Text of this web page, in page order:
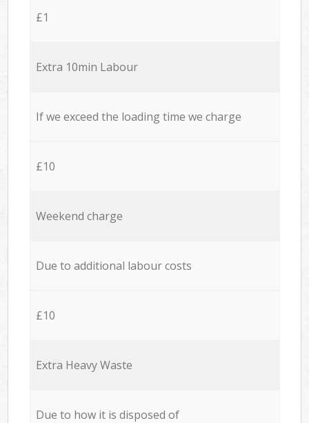
£1
Extra 10min Labour
If we exceed the loading time we charge
£10
Weekend charge
Due to additional labour costs
£10
Extra Heavy Waste
Due to how it is disposed of